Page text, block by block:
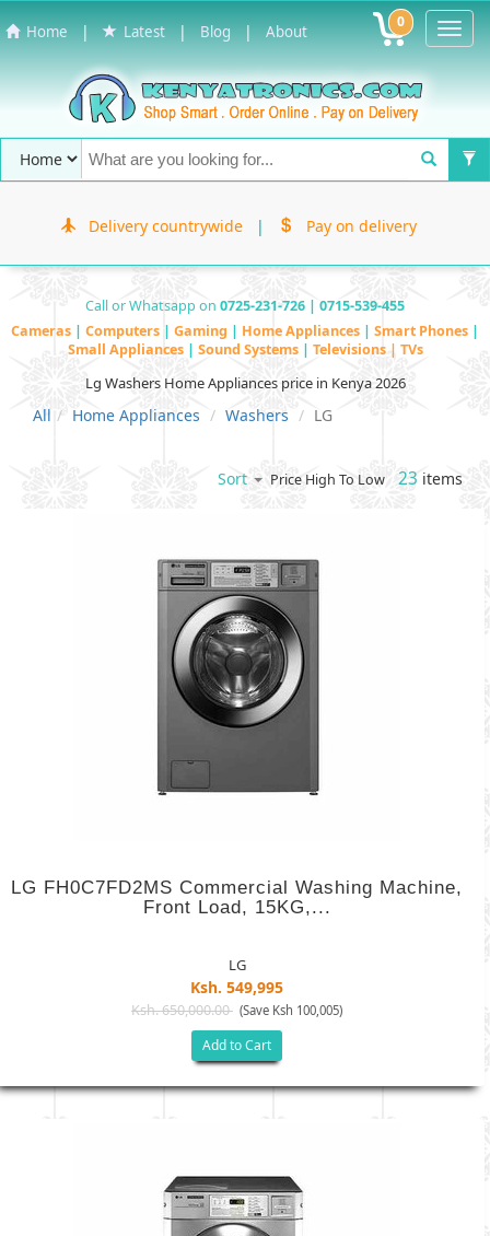
Home | Latest | Blog | About 0
Delivery countrywide | Pay on delivery
Call or Whatsapp on 0725-231-726 | 0715-539-455
Cameras | Computers | Gaming | Home Appliances | Smart Phones |
Small Appliances | Sound Systems | Televisions | TVs
Lg Washers Home Appliances price in Kenya 2026
All Home Appliances Washers LG
Sort Price High To Low 23 items
LG FH0C7FD2MS Commercial Washing Machine,
Front Load, 15KG,...
LG
Ksh. 549,995
Ksh. 650,000.00 (Save Ksh 100,005)
Add to Cart